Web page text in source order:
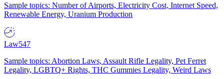
Sample topics: Number of Airports, Electricity Cost, Internet Speed,
Renewable Energy, Uranium Production
Law547
Sample topics: Abortion Laws, Assault Rifle Legality, Pet Ferret
Legality, LGBTQ+ Rights, THC Gummies Legality, Weird Laws